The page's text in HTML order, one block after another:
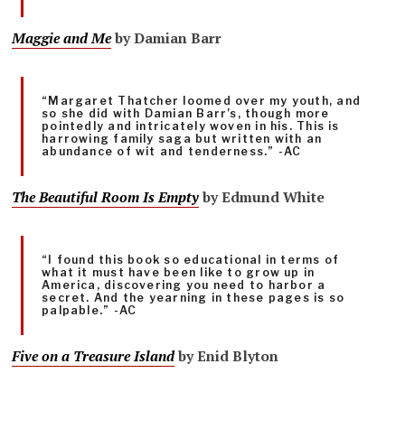
Maggie and Meby Damian Barr
“Margaret Thatcher loomed over my youth, and
so she did with Damian Barr’s, though more
pointedly and intricately woven in his. This is
harrowing family saga but written with an
abundance of wit and tenderness.” -AC
The Beautiful Room Is Emptyby Edmund White
“I found this book so educational in terms of
what it must have been like to grow up in
America, discovering you need to harbor a
secret. And the yearning in these pages is so
palpable.” -AC
Five on a Treasure Islandby Enid Blyton